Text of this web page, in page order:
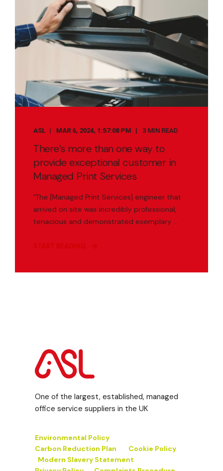
ASL MAR 6, 2024, 1:57:08 PM 3 MIN READ
There’s more than one way to
provide exceptional customer in
Managed Print Services
“The [Managed Print Services] engineer that
arrived on site was incredibly professional,
tenacious and demonstrated exemplary ...
START READING
One of the largest, established, managed
office service suppliers in the UK
Environmental Policy
Carbon Reduction Plan
Cookie Policy
Modern Slavery Statement